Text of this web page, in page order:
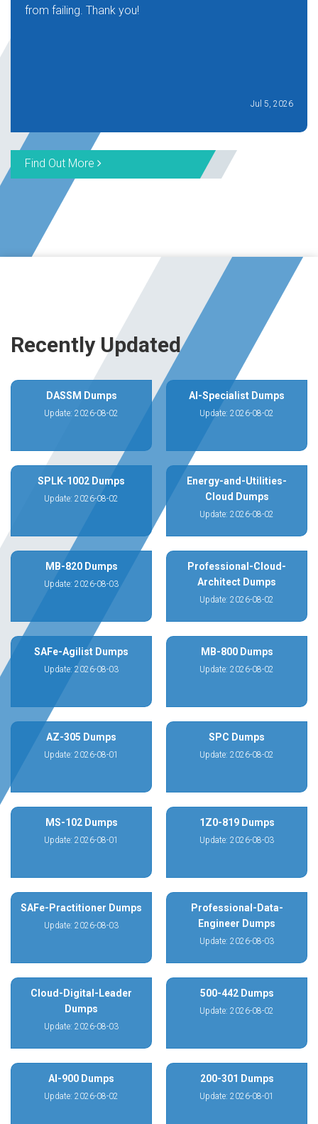
from failing. Thank you!
Jul 5, 2026
Find Out More
Recently Updated
DASSM Dumps
Update: 2026-08-02
AI-Specialist Dumps
Update: 2026-08-02
SPLK-1002 Dumps
Update: 2026-08-02
Energy-and-Utilities-
Cloud Dumps
Update: 2026-08-02
MB-820 Dumps
Update: 2026-08-03
Professional-Cloud-
Architect Dumps
Update: 2026-08-02
SAFe-Agilist Dumps
Update: 2026-08-03
MB-800 Dumps
Update: 2026-08-02
AZ-305 Dumps
Update: 2026-08-01
SPC Dumps
Update: 2026-08-02
MS-102 Dumps
Update: 2026-08-01
1Z0-819 Dumps
Update: 2026-08-03
SAFe-Practitioner Dumps
Update: 2026-08-03
Professional-Data-
Engineer Dumps
Update: 2026-08-03
Cloud-Digital-Leader
Dumps
Update: 2026-08-03
500-442 Dumps
Update: 2026-08-02
AI-900 Dumps
Update: 2026-08-02
200-301 Dumps
Update: 2026-08-01